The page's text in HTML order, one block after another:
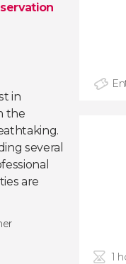
in
the
several
are
1